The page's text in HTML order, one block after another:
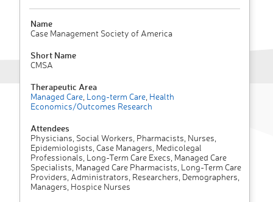
Name
Case Management Society of America
Short Name
CMSA
Therapeutic Area
Managed Care Long-term Care Health
Economics/Outcomes Research
Attendees
Physicians, Social Workers, Pharmacists, Nurses,
Epidemiologists, Case Managers, Medicolegal
Professionals, Long-Term Care Execs, Managed Care
Specialists, Managed Care Pharmacists, Long-Term Care
Providers, Administrators, Researchers, Demographers,
Managers, Hospice Nurses